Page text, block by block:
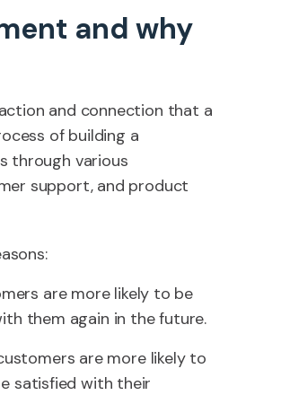
and why
and connection that a
of building a
through various
support, and product
are more likely to be
them again in the future.
are more likely to
satisfied with their